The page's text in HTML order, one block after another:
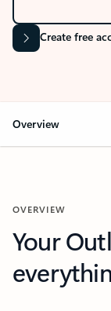
Create free
Overview
OVERVIEW
Your